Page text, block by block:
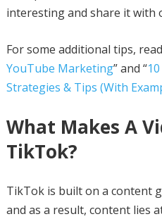
interesting and share it with
For some additional tips,
YouTube Marketing” and “
Strategies & Tips (With
What Makes A
TikTok?
TikTok is built on a content
and as a result, content lies